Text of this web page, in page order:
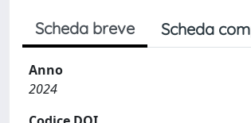
Scheda breve Scheda
Anno
2024